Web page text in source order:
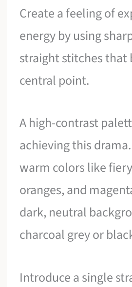
Create a feeling of
energy by using
straight stitches that
central point.
A high-contrast
achieving this
warm colors like
oranges, and
dark, neutral
charcoal grey or
Introduce a single